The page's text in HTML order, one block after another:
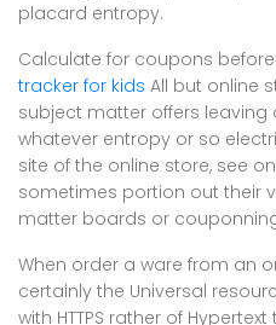
placard entropy.
Calculate for coupons
tracker for kids All but online
subject matter offers leaving
whatever entropy or so
site of the online store, see
sometimes portion out their
matter boards or
When order a ware from an
certainly the Universal
with HTTPS rather of